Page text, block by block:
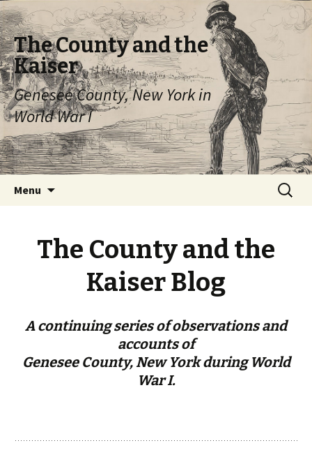
The County and the
Kaiser
Genesee County, New York in
World War I
Menu
Search
for:
The County and the
Kaiser Blog
A continuing series of observations and
accounts of
Genesee County, New York during World
War I.